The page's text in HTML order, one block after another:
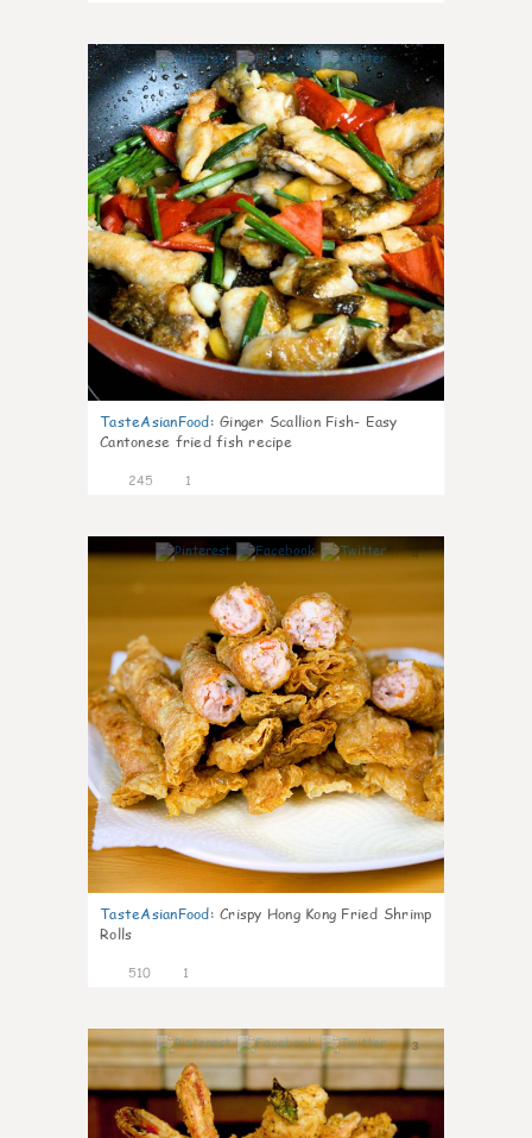
4
TasteAsianFood: Ginger Scallion Fish- Easy
Cantonese fried fish recipe
245 1
4
TasteAsianFood: Crispy Hong Kong Fried Shrimp
Rolls
510 1
3